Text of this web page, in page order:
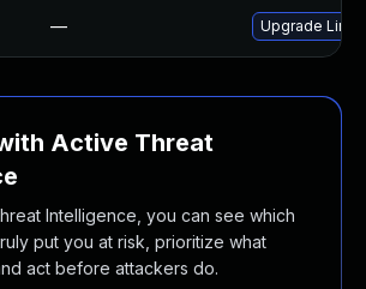
— Upgrade
Active Threat
Intelligence, you can see which
put you at risk, prioritize what
act before attackers do.